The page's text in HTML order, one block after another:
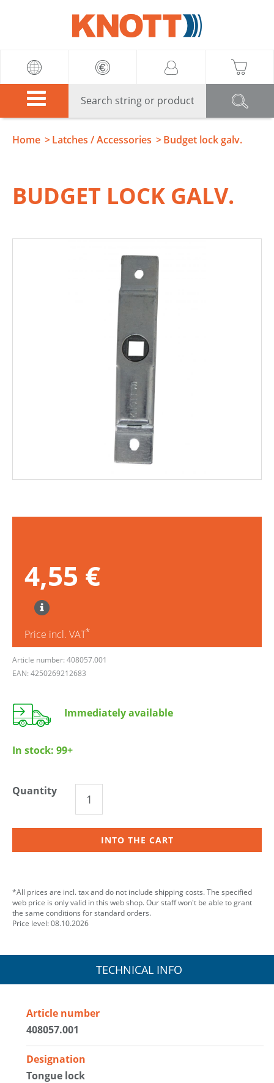
Home Latches / Accessories Budget lock galv.
BUDGET LOCK GALV.
4,55 €
Price incl. VAT*
Article number: 408057.001
EAN: 4250269212683
Immediately available
In stock: 99+
Quantity
INTO THE CART
*All prices are incl. tax and do not include shipping costs. The specified
web price is only valid in this web shop. Our staff won't be able to grant
the same conditions for standard orders.
Price level: 08.10.2026
TECHNICAL INFO
Article number
408057.001
Designation
Tongue lock